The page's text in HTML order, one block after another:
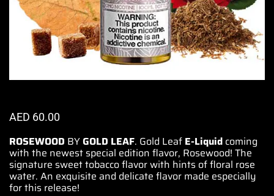
AED 60.00
ROSEWOOD BYGOLD LEAF. Gold Leaf E-Liquid coming
with the newest special edition flavor, Rosewood! The
signature sweet tobacco flavor with hints of floral rose
water. An exquisite and delicate flavor made especially
for this release!